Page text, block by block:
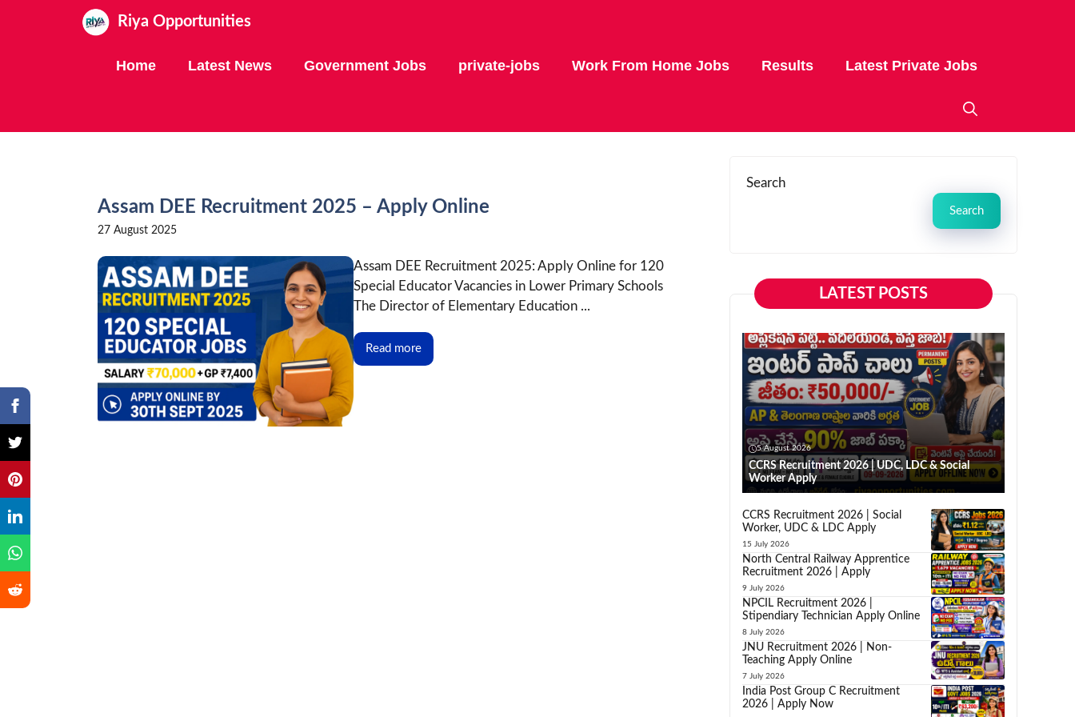
Riya Opportunities
Home Latest News Government Jobs private-jobs Work From Home Jobs Results Latest Private Jobs
Assam DEE Recruitment 2025 – Apply Online
27 August 2025
Assam DEE Recruitment 2025: Apply Online for 120
Special Educator Vacancies in Lower Primary Schools
The Director of Elementary Education ...
Read more
Search
Search
LATEST POSTS
5 August 2026
CCRS Recruitment 2026 | UDC, LDC & Social
Worker Apply
CCRS Recruitment 2026 | Social
Worker, UDC & LDC Apply
15 July 2026
North Central Railway Apprentice
Recruitment 2026 | Apply
9 July 2026
NPCIL Recruitment 2026 |
Stipendiary Technician Apply Online
8 July 2026
JNU Recruitment 2026 | Non-
Teaching Apply Online
7 July 2026
India Post Group C Recruitment
2026 | Apply Now